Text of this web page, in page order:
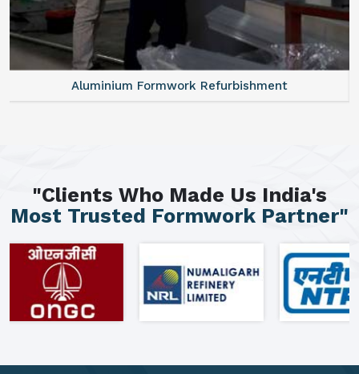
Aluminium Formwork Refurbishment
"Clients Who Made Us India's
Most Trusted Formwork Partner"